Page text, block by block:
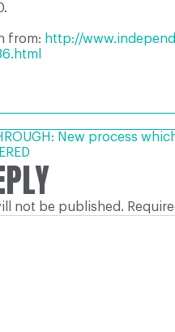
from: http://
New process
not be published.